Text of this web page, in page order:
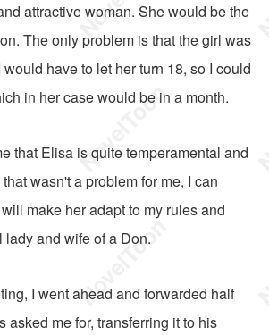
attractive woman. She would be the
The only problem is that the girl was
have to let her turn 18, so I could
in her case would be in a month.
that Elisa is quite temperamental and
wasn't a problem for me, I can
make her adapt to my rules and
and wife of a Don.
I went ahead and forwarded half
asked me for, transferring it to his